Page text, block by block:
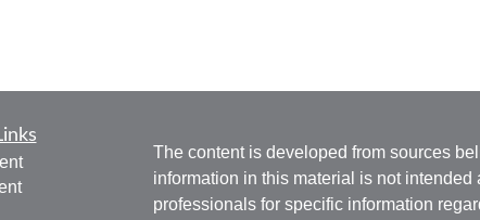
The content is developed from sources
information in this material is not
professionals for specific information